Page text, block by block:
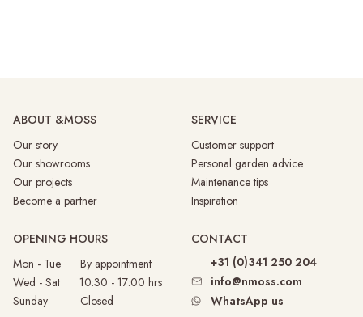
ABOUT &MOSS
Our story
Our showrooms
Our projects
Become a partner
SERVICE
Customer support
Personal garden advice
Maintenance tips
Inspiration
OPENING HOURS
Mon - Tue By appointment
Wed - Sat 10:30 - 17:00 hrs
Sunday Closed
CONTACT
+31 (0)341 250 204
info@nmoss.com
WhatsApp us